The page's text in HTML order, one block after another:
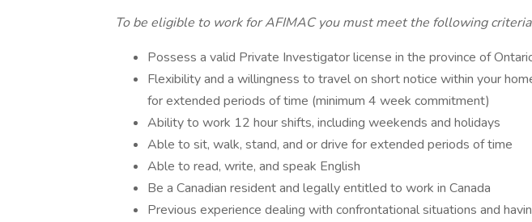
To be eligible to work for AFIMAC you must meet the following
Possess a valid Private Investigator license in the province of
Flexibility and a willingness to travel on short notice within your
for extended periods of time (minimum 4 week commitment)
Ability to work 12 hour shifts, including weekends and holidays
Able to sit, walk, stand, and or drive for extended periods of time
Able to read, write, and speak English
Be a Canadian resident and legally entitled to work in Canada
Previous experience dealing with confrontational situations and